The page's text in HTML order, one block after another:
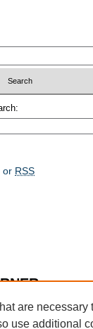
or RSS
are necessary
use additional